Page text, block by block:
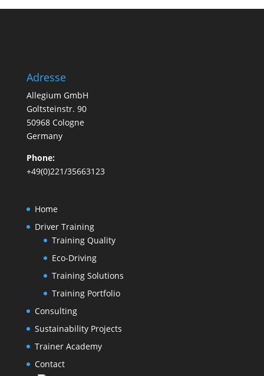
Adresse
Allegium GmbH
Goltsteinstr. 90
50968 Cologne
Germany
Phone:
+49(0)221/35663123
Home
Driver Training
Training Quality
Eco-Driving
Training Solutions
Training Portfolio
Consulting
Sustainability Projects
Trainer Academy
Contact